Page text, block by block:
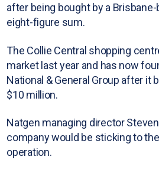
after being bought by a
eight-figure sum.
The Collie Central shopping
market last year and has now
National & General Group after it
$10 million.
Natgen managing director
company would be sticking to
operation.